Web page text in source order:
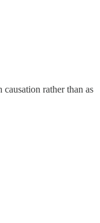
rather than as